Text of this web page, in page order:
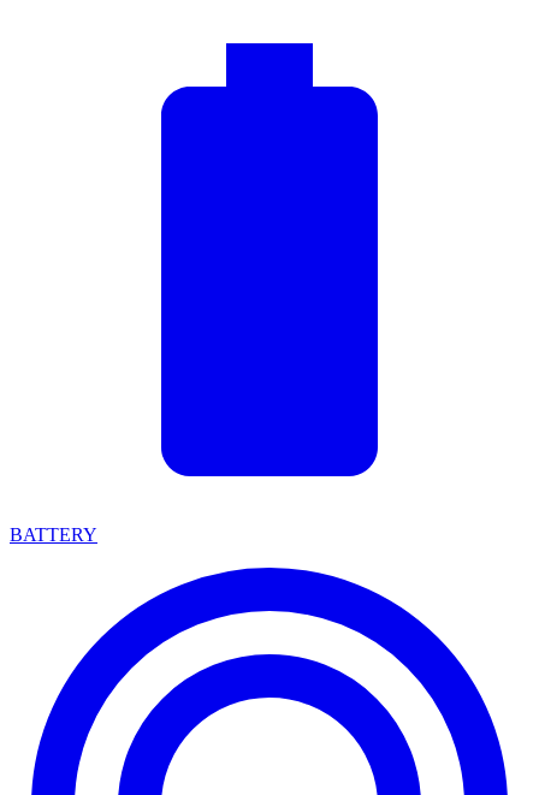
BATTERY